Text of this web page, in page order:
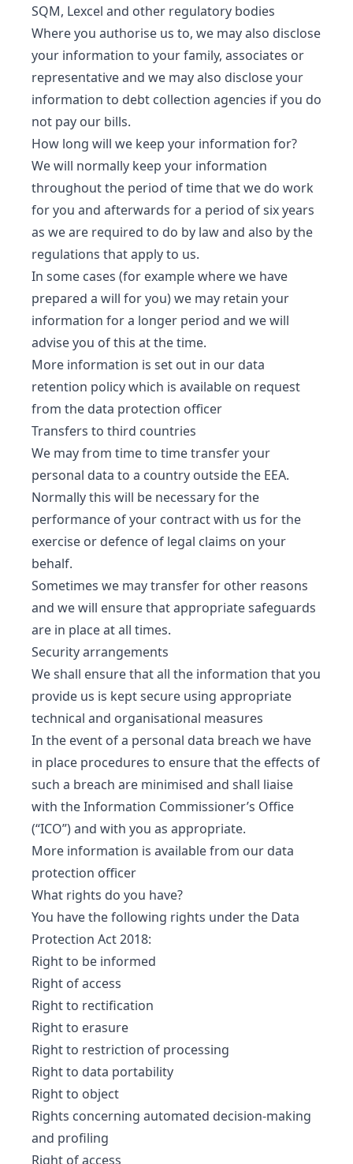
SQM, Lexcel and other regulatory bodies
Where you authorise us to, we may also disclose
your information to your family, associates or
representative and we may also disclose your
information to debt collection agencies if you do
not pay our bills.
How long will we keep your information for?
We will normally keep your information
throughout the period of time that we do work
for you and afterwards for a period of six years
as we are required to do by law and also by the
regulations that apply to us.
In some cases (for example where we have
prepared a will for you) we may retain your
information for a longer period and we will
advise you of this at the time.
More information is set out in our data
retention policy which is available on request
from the data protection officer
Transfers to third countries
We may from time to time transfer your
personal data to a country outside the EEA.
Normally this will be necessary for the
performance of your contract with us for the
exercise or defence of legal claims on your
behalf.
Sometimes we may transfer for other reasons
and we will ensure that appropriate safeguards
are in place at all times.
Security arrangements
We shall ensure that all the information that you
provide us is kept secure using appropriate
technical and organisational measures
In the event of a personal data breach we have
in place procedures to ensure that the effects of
such a breach are minimised and shall liaise
with the Information Commissioner’s Office
(“ICO”) and with you as appropriate.
More information is available from our data
protection officer
What rights do you have?
You have the following rights under the Data
Protection Act 2018:
Right to be informed
Right of access
Right to rectification
Right to erasure
Right to restriction of processing
Right to data portability
Right to object
Rights concerning automated decision-making
and profiling
Right of access